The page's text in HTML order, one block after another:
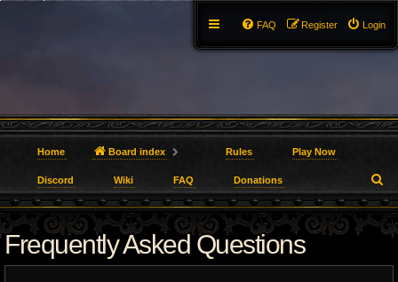
Login
Register
FAQ
Home Board index Rules Play Now
Discord Wiki FAQ Donations
e
a
r
Frequently Asked Questions